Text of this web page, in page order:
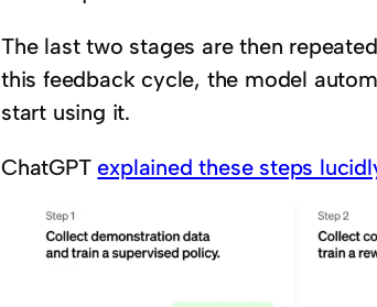
The last two stages are then
this feedback cycle, the model
start using it.
ChatGPTexplained these steps